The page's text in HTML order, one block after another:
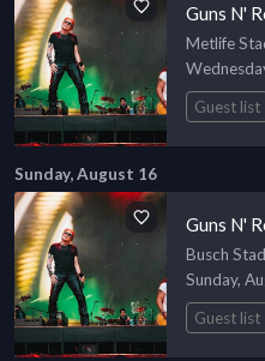
Guns N'
Metlife
Guest list
Sunday, August 16
Guns N'
Busch
Sunday,
Guest list